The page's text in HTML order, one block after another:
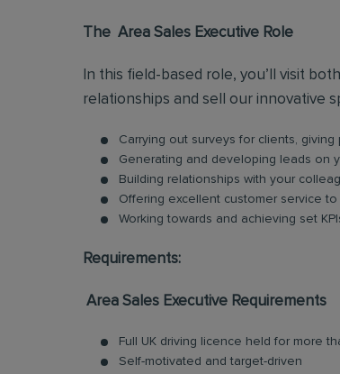
The Area Sales Executive Role
In this field-based role, you’ll visit
relationships and sell our innovative
Carrying out surveys for clients,
Generating and developing leads on
Building relationships with your
Offering excellent customer service
Working towards and achieving set
Requirements:
Area Sales Executive Requirements
Full UK driving licence held for more
Self-motivated and target-driven